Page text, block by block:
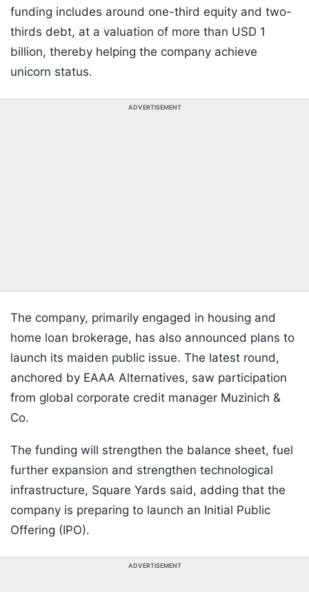
funding includes around one-third equity and two-
thirds debt, at a valuation of more than USD 1
billion, thereby helping the company achieve
unicorn status.
ADVERTISEMENT
The company, primarily engaged in housing and
home loan brokerage, has also announced plans to
launch its maiden public issue. The latest round,
anchored by EAAA Alternatives, saw participation
from global corporate credit manager Muzinich &
Co.
The funding will strengthen the balance sheet, fuel
further expansion and strengthen technological
infrastructure, Square Yards said, adding that the
company is preparing to launch an Initial Public
Offering (IPO).
ADVERTISEMENT